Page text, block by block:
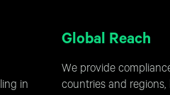
in
Global Reach
We provide
countries and